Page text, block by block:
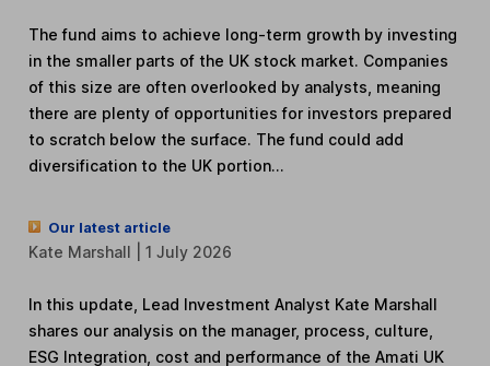
The fund aims to achieve long-term growth by investing
in the smaller parts of the UK stock market. Companies
of this size are often overlooked by analysts, meaning
there are plenty of opportunities for investors prepared
to scratch below the surface. The fund could add
diversification to the UK portion...
Our latest article
Kate Marshall | 1 July 2026
In this update, Lead Investment Analyst Kate Marshall
shares our analysis on the manager, process, culture,
ESG Integration, cost and performance of the Amati UK